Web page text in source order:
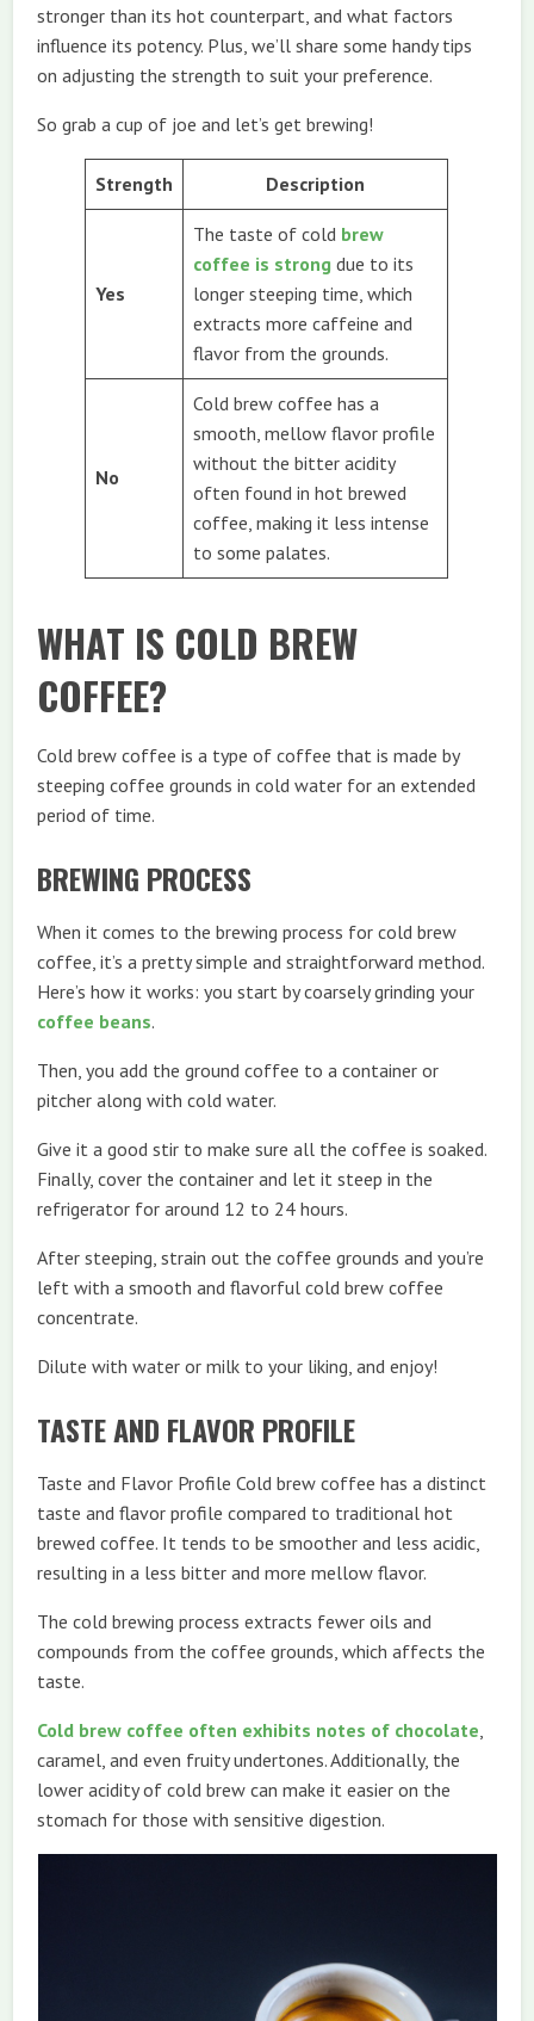
stronger than its hot counterpart, and what factors
influence its potency. Plus, we’ll share some handy tips
on adjusting the strength to suit your preference.
So grab a cup of joe and let’s get brewing!
Strength Description
Yes
The taste of cold brew
coffee is strong due to its
longer steeping time, which
extracts more caffeine and
flavor from the grounds.
No
Cold brew coffee has a
smooth, mellow flavor profile
without the bitter acidity
often found in hot brewed
coffee, making it less intense
to some palates.
WHAT IS COLD BREW
COFFEE?
Cold brew coffee is a type of coffee that is made by
steeping coffee grounds in cold water for an extended
period of time.
BREWING PROCESS
When it comes to the brewing process for cold brew
coffee, it’s a pretty simple and straightforward method.
Here’s how it works: you start by coarsely grinding your
coffee beans.
Then, you add the ground coffee to a container or
pitcher along with cold water.
Give it a good stir to make sure all the coffee is soaked.
Finally, cover the container and let it steep in the
refrigerator for around 12 to 24 hours.
After steeping, strain out the coffee grounds and you’re
left with a smooth and flavorful cold brew coffee
concentrate.
Dilute with water or milk to your liking, and enjoy!
TASTE AND FLAVOR PROFILE
Taste and Flavor Profile Cold brew coffee has a distinct
taste and flavor profile compared to traditional hot
brewed coffee. It tends to be smoother and less acidic,
resulting in a less bitter and more mellow flavor.
The cold brewing process extracts fewer oils and
compounds from the coffee grounds, which affects the
taste.
Cold brew coffee often exhibits notes of chocolate,
caramel, and even fruity undertones. Additionally, the
lower acidity of cold brew can make it easier on the
stomach for those with sensitive digestion.